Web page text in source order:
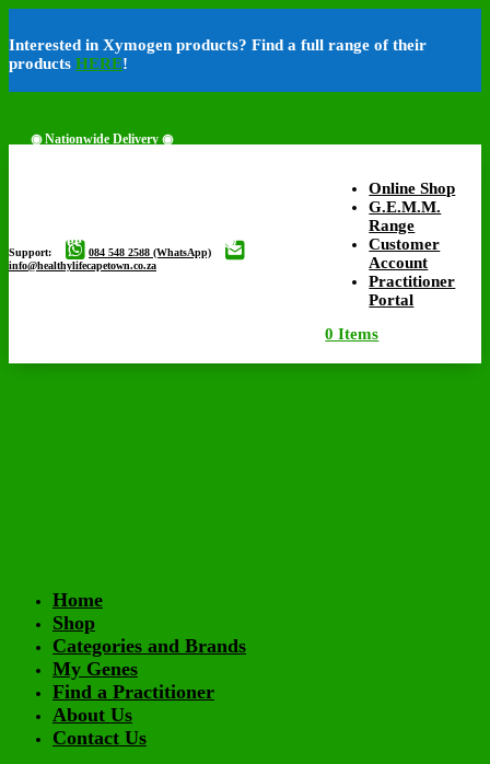
Interested in Xymogen products? Find a full range of their
products HERE!
◉ Nationwide Delivery ◉
◉ Free Delivery Available ◉
Support:
084 548 2588 (WhatsApp)
info@healthylifecapetown.co.za
Online Shop
G.E.M.M.
Range
Customer
Account
Practitioner
Portal
0 Items
Home
Shop
Categories and Brands
My Genes
Find a Practitioner
About Us
Contact Us